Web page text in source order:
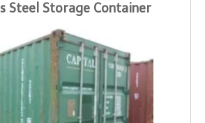
Steel Storage Container